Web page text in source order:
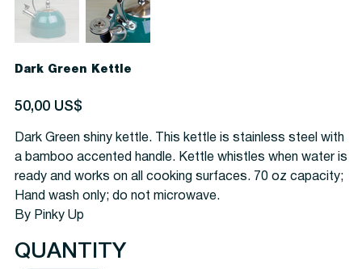
Dark Green Kettle
Precio
50,00 US$
Dark Green shiny kettle. This kettle is stainless steel with
a bamboo accented handle. Kettle whistles when water is
ready and works on all cooking surfaces. 70 oz capacity;
Hand wash only; do not microwave.
By Pinky Up
QUANTITY